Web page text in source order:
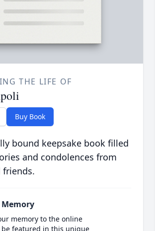
THE LIFE OF
Buy Book
bound keepsake book filled
and condolences from
friends.
Memory
memory to the online
be featured in this unique